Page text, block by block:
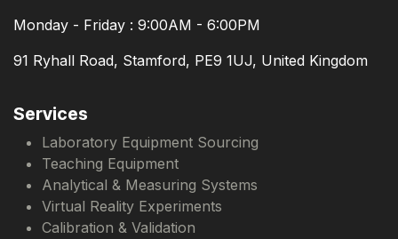
Monday - Friday : 9:00AM - 6:00PM
91 Ryhall Road, Stamford, PE9 1UJ, United Kingdom
Services
Laboratory Equipment Sourcing
Teaching Equipment
Analytical & Measuring Systems
Virtual Reality Experiments
Calibration & Validation